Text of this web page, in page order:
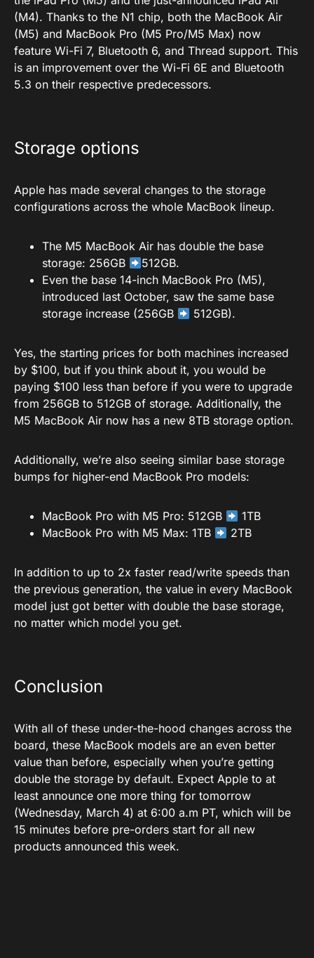
(M4). Thanks to the N1 chip, both the MacBook Air
(M5) and MacBook Pro (M5 Pro/M5 Max) now
feature Wi-Fi 7, Bluetooth 6, and Thread support. This
is an improvement over the Wi-Fi 6E and Bluetooth
5.3 on their respective predecessors.
Storage options
Apple has made several changes to the storage
configurations across the whole MacBook lineup.
The M5 MacBook Air has double the base
storage: 256GB
512GB.
Even the base 14-inch MacBook Pro (M5),
introduced last October, saw the same base
storage increase (256GB
512GB).
Yes, the starting prices for both machines increased
by $100, but if you think about it, you would be
paying $100 less than before if you were to upgrade
from 256GB to 512GB of storage. Additionally, the
M5 MacBook Air now has a new 8TB storage option.
Additionally, we’re also seeing similar base storage
bumps for higher-end MacBook Pro models:
MacBook Pro with M5 Pro: 512GB
1TB
MacBook Pro with M5 Max: 1TB
2TB
In addition to up to 2x faster read/write speeds than
the previous generation, the value in every MacBook
model just got better with double the base storage,
no matter which model you get.
Conclusion
With all of these under-the-hood changes across the
board, these MacBook models are an even better
value than before, especially when you’re getting
double the storage by default. Expect Apple to at
least announce one more thing for tomorrow
(Wednesday, March 4) at 6:00 a.m PT, which will be
15 minutes before pre-orders start for all new
products announced this week.